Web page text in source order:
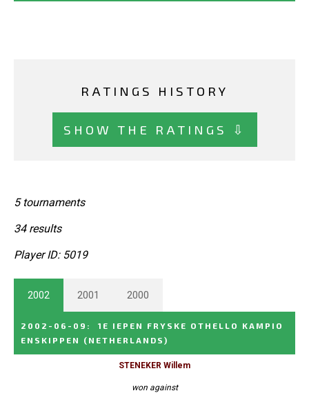
RATINGS HISTORY
SHOW THE RATINGS ⇩
5 tournaments
34 results
Player ID: 5019
2002 2001 2000
2002-06-09 :
1E IEPEN FRYSKE OTHELLO KAMPIO
ENSKIPPEN
(NETHERLANDS)
STENEKER Willem
won against